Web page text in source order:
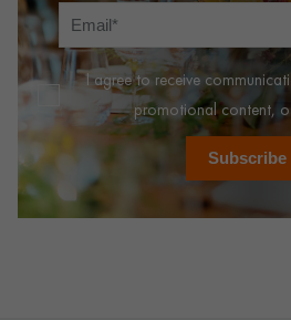
I agree to receive
promotional content,
Subscribe